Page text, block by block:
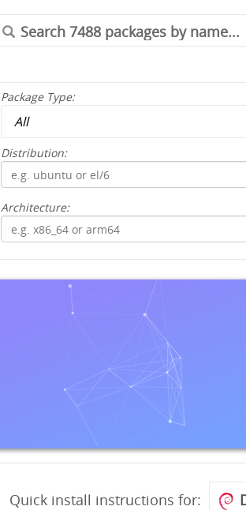
Package Type:
Distribution:
Architecture:
Quick install instructions for: